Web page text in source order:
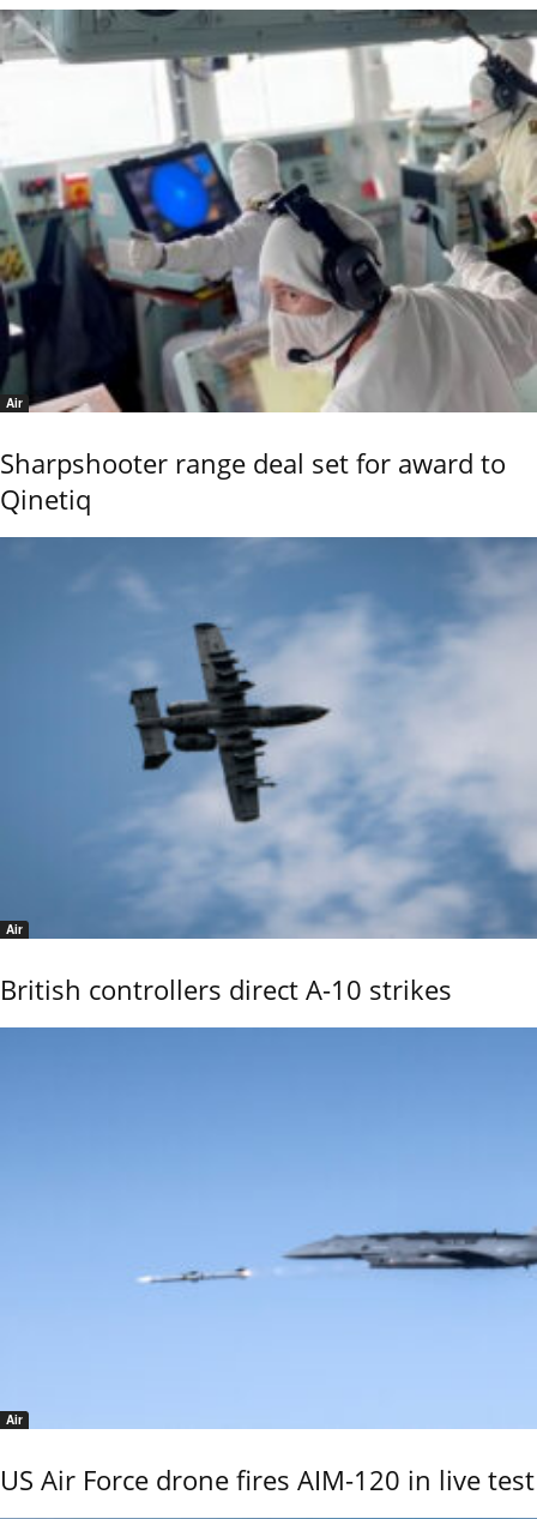
Air
Sharpshooter range deal set for award to
Qinetiq
Air
British controllers direct A-10 strikes
Air
US Air Force drone fires AIM-120 in live test